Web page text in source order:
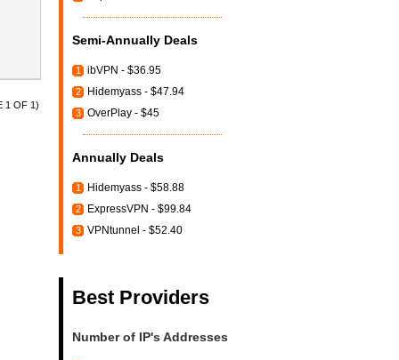
1 OF 1)
Semi-Annually Deals
1 ibVPN - $36.95
2 Hidemyass - $47.94
3 OverPlay - $45
Annually Deals
1 Hidemyass - $58.88
2 ExpressVPN - $99.84
3 VPNtunnel - $52.40
Best Providers
Number of IP's Addresses